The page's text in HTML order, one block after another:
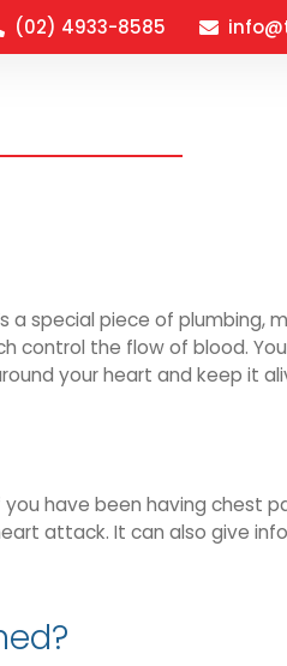
(02) 4933-8585
a special piece of plumbing,
control the flow of blood.
your heart and keep it
have been having chest
attack. It can also give